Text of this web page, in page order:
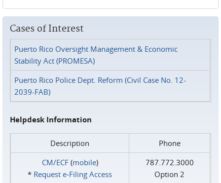
Cases of Interest
Puerto Rico Oversight Management & Economic
Stability Act (PROMESA)
Puerto Rico Police Dept. Reform (Civil Case No. 12-
2039-FAB)
Helpdesk Information
Description
Phone
CM/ECF(mobile)
* Request e‑Filing Access
787.772.3000
Option 2